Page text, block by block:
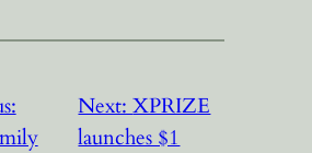
Next:XPRIZE
launches $1